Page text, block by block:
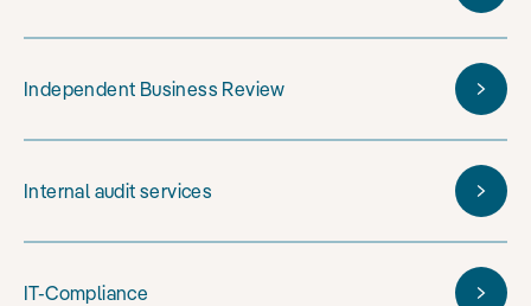
Independent Business Review
Internal audit services
IT-Compliance